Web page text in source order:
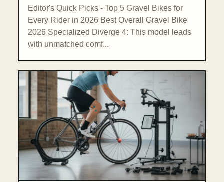
Editor's Quick Picks - Top 5 Gravel Bikes for
Every Rider in 2026 Best Overall Gravel Bike
2026 Specialized Diverge 4: This model leads
with unmatched comf...